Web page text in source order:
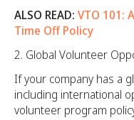
ALSO READ: VTO 101:
Time Off Policy
Global Volunteer
If your company has a
including international
volunteer program